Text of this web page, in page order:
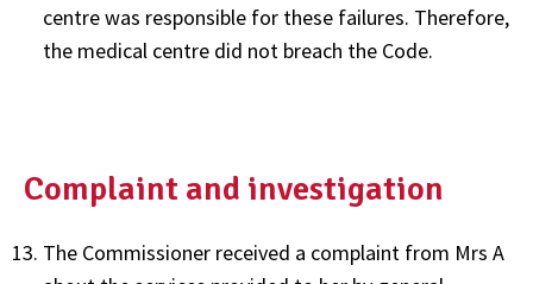
centre was responsible for these failures. Therefore,
the medical centre did not breach the Code.
Complaint and investigation
The Commissioner received a complaint from Mrs A